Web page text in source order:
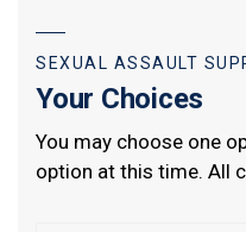
SEXUAL ASSAULT
Your Choices
You may choose one
option at this time. All